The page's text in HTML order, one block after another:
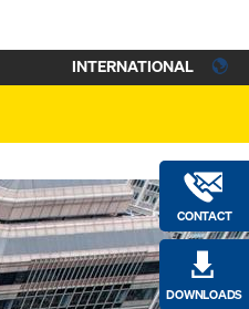
CONTACT
DOWNLOADS
INTERNATIONAL